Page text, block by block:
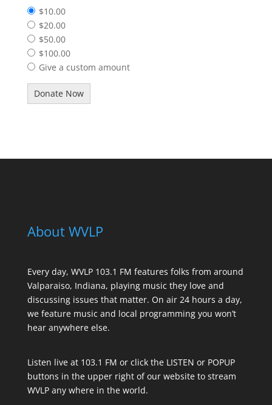
$10.00
$20.00
$50.00
$100.00
Give a custom amount
Donate Now
About WVLP
Every day, WVLP 103.1 FM features folks from around
Valparaiso, Indiana, playing music they love and
discussing issues that matter. On air 24 hours a day,
we feature music and local programming you won’t
hear anywhere else.
Listen live at 103.1 FM or click the LISTEN or POPUP
buttons in the upper right of our website to stream
WVLP any where in the world.